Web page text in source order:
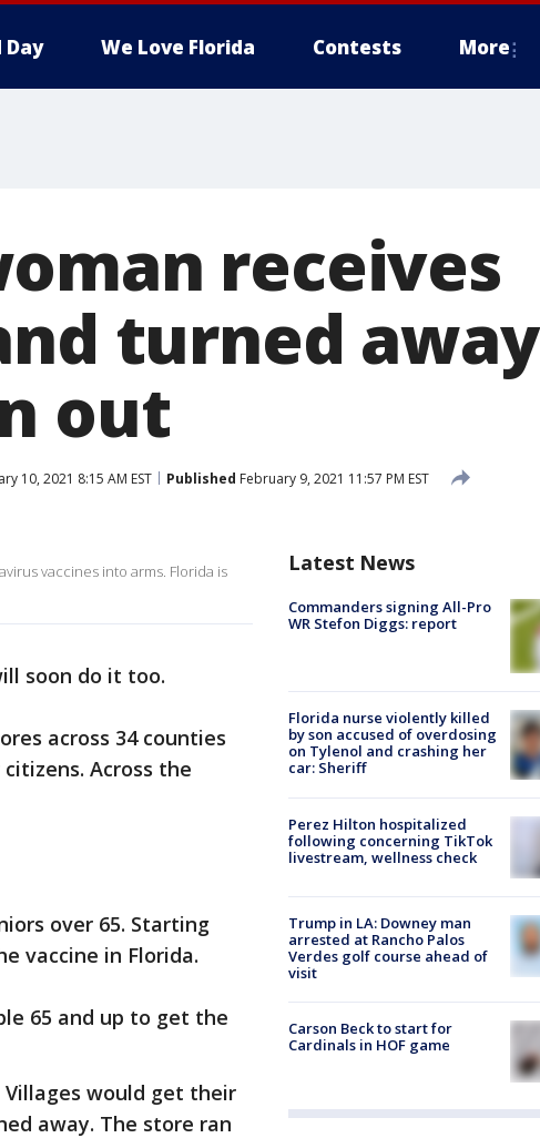
Day We Love Florida Contests More
receives
turned away
out
10, 2021 8:15 AM EST Published February 9, 2021 11:57 PM EST
vaccines into arms. Florida is
soon do it too.
across 34 counties
Across the
over 65. Starting
vaccine in Florida.
65 and up to get the
would get their
away. The store ran
Latest News
Commanders signing All-Pro
WR Stefon Diggs: report
Florida nurse violently killed
by son accused of overdosing
on Tylenol and crashing her
car: Sheriff
Perez Hilton hospitalized
following concerning TikTok
livestream, wellness check
Trump in LA: Downey man
arrested at Rancho Palos
Verdes golf course ahead of
visit
Carson Beck to start for
Cardinals in HOF game